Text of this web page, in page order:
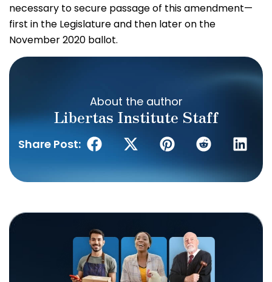
necessary to secure passage of this amendment—
first in the Legislature and then later on the
November 2020 ballot.
About the author
Libertas Institute Staff
Share Post: